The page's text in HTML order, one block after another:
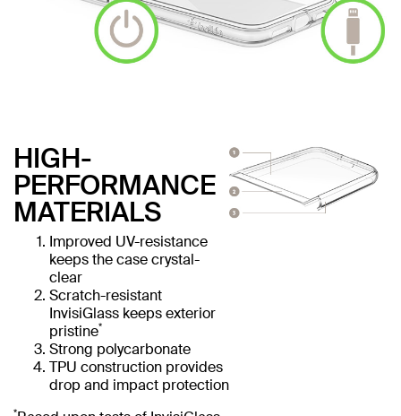
HIGH-
PERFORMANCE
MATERIALS
Improved UV-resistance
keeps the case crystal-
clear
Scratch-resistant
InvisiGlass keeps exterior
pristine*
Strong polycarbonate
TPU construction provides
drop and impact protection